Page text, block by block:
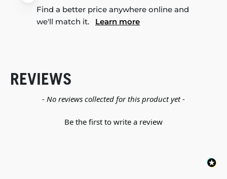
Find a better price anywhere online and
we'll match it. Learn more
REVIEWS
- No reviews collected for this product yet -
Be the first to write a review
New content loaded